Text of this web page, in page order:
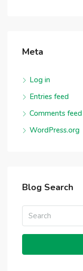
Meta
Log in
Entries feed
Comments feed
WordPress.org
Blog Search